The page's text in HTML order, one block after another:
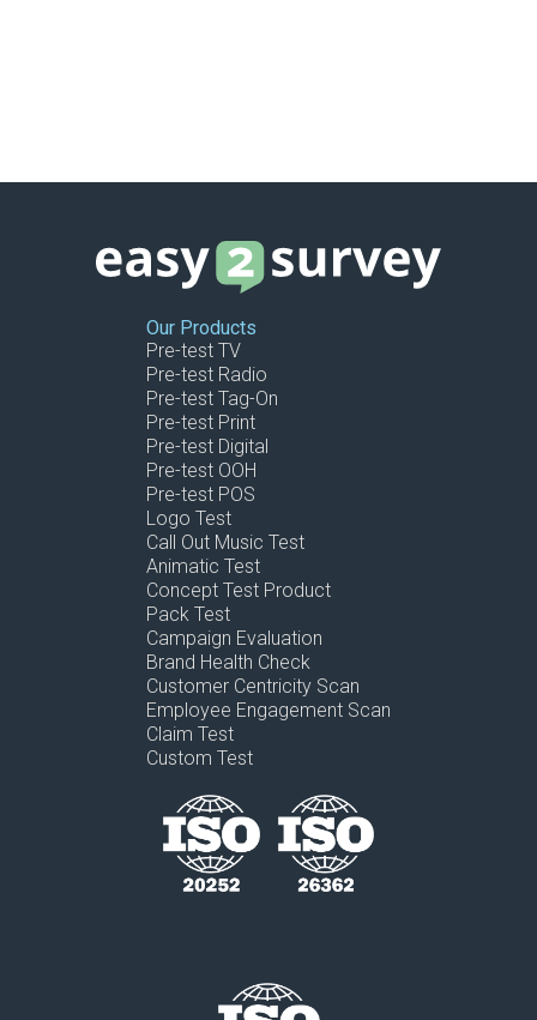
Our Products
Pre-test TV
Pre-test Radio
Pre-test Tag-On
Pre-test Print
Pre-test Digital
Pre-test OOH
Pre-test POS
Logo Test
Call Out Music Test
Animatic Test
Concept Test Product
Pack Test
Campaign Evaluation
Brand Health Check
Customer Centricity Scan
Employee Engagement Scan
Claim Test
Custom Test